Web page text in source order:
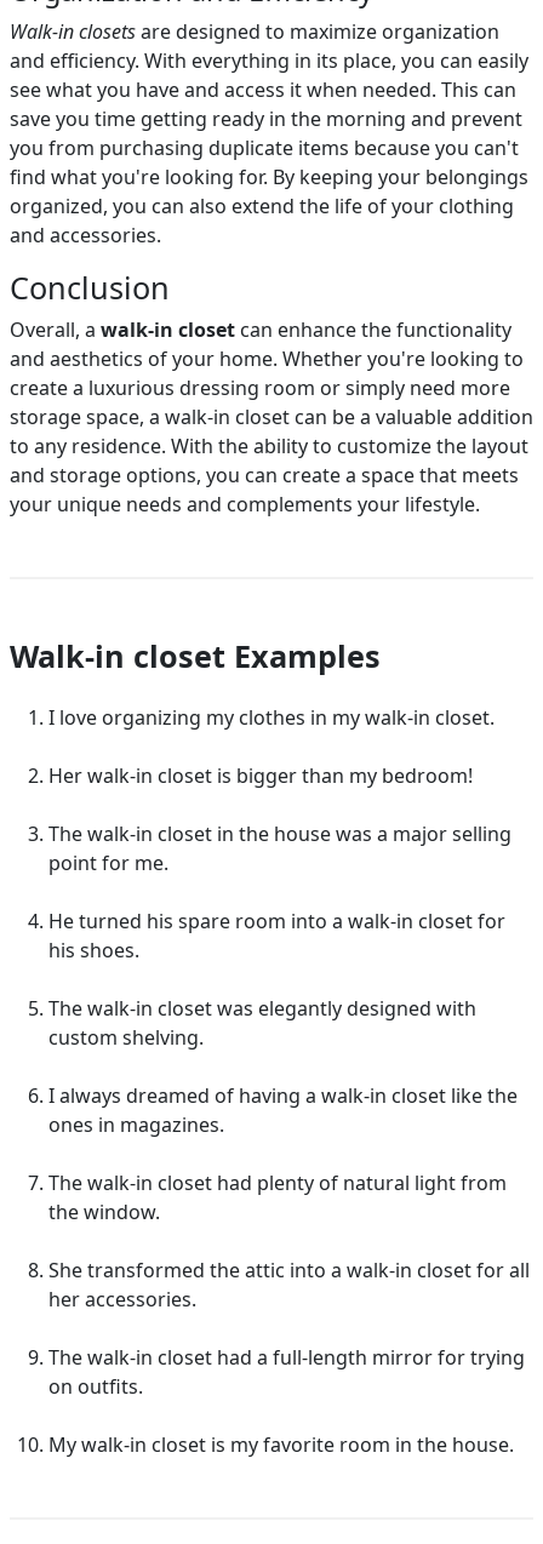
Walk-in closetsare designed to maximize organization
and efficiency. With everything in its place, you can easily
see what you have and access it when needed. This can
save you time getting ready in the morning and prevent
you from purchasing duplicate items because you can't
find what you're looking for. By keeping your belongings
organized, you can also extend the life of your clothing
and accessories.
Conclusion
Overall, a walk-in closet can enhance the functionality
and aesthetics of your home. Whether you're looking to
create a luxurious dressing room or simply need more
storage space, a walk-in closet can be a valuable addition
to any residence. With the ability to customize the layout
and storage options, you can create a space that meets
your unique needs and complements your lifestyle.
Walk-in closet Examples
I love organizing my clothes in my walk-in closet.
Her walk-in closet is bigger than my bedroom!
The walk-in closet in the house was a major selling
point for me.
He turned his spare room into a walk-in closet for
his shoes.
The walk-in closet was elegantly designed with
custom shelving.
I always dreamed of having a walk-in closet like the
ones in magazines.
The walk-in closet had plenty of natural light from
the window.
She transformed the attic into a walk-in closet for all
her accessories.
The walk-in closet had a full-length mirror for trying
on outfits.
My walk-in closet is my favorite room in the house.